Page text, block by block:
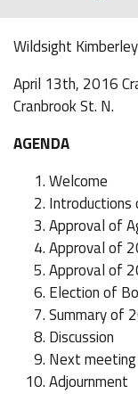
Wildsight
April 13th, 2016
Cranbrook St. N.
AGENDA
Welcome
Approval of
Approval of
Approval of
Election of
Summary of
Discussion
Next
Adjournment